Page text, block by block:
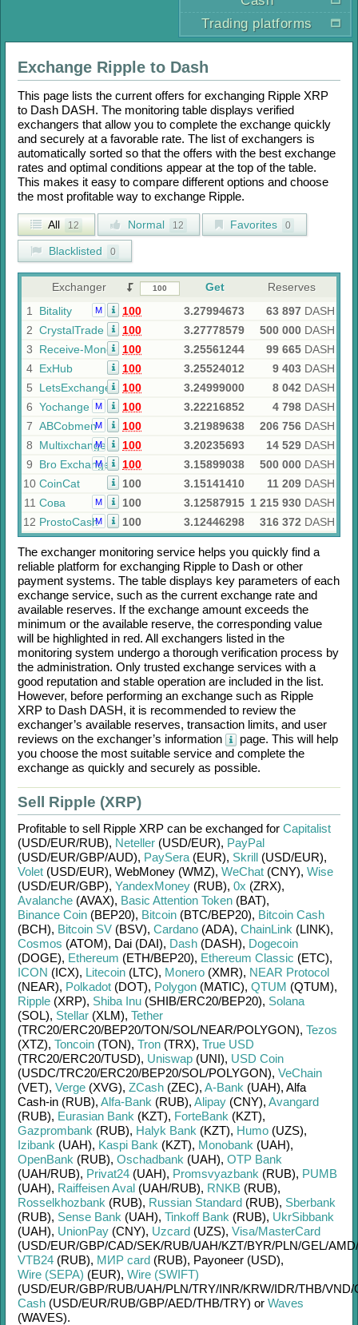
Trading platforms
Exchange Ripple to Dash
This page lists the current offers for exchanging Ripple XRP
to Dash DASH. The monitoring table displays verified
exchangers that allow you to complete the exchange quickly
and securely at a favorable rate. The list of exchangers is
automatically sorted so that the offers with the best exchange
rates and optimal conditions appear at the top of the table.
This makes it easy to compare different options and choose
the most profitable way to exchange Ripple.
All 12 Normal 12 Favorites 0
Blacklisted 0
Exchanger Get
Reserves
1
Bitality M 100 3.27994673 63 897 DASH
2 CrystalTrade 100 3.27778579 500 000 DASH
3
Receive-Money 100 3.25561244 99 665 DASH
4 ExHub 100 3.25524012 9 403 DASH
5
LetsExchange 100 3.24999000 8 042 DASH
6 Yochange M 100 3.22216852 4 798 DASH
7 ABCobmenM 100 3.21989638 206 756 DASH
8
Multixchange
M 100 3.20235693 14 529 DASH
9
Bro Exchange
M 100 3.15899038 500 000 DASH
10 CoinCat 100 3.15141410 11 209 DASH
11 Сова M 100 3.12587915 1 215 930 DASH
12 ProstoCashM 100 3.12446298 316 372 DASH
The exchanger monitoring service helps you quickly find a
reliable platform for exchanging Ripple to Dash or other
payment systems. The table displays key parameters of each
exchange service, such as the current exchange rate and
available reserves. If the exchange amount exceeds the
minimum or the available reserve, the corresponding value
will be highlighted in red. All exchangers listed in the
monitoring system undergo a thorough verification process by
the administration. Only trusted exchange services with a
good reputation and stable operation are included in the list.
However, before performing an exchange such as Ripple
XRP to Dash DASH, it is recommended to review the
exchanger’s available reserves, transaction limits, and user
reviews on the exchanger’s information
page. This will help
you choose the most suitable service and complete the
exchange as quickly and securely as possible.
Sell Ripple (XRP)
Profitable to sell Ripple XRP can be exchanged for Capitalist
(USD/EUR/RUB), Neteller (USD/EUR), PayPal
(USD/EUR/GBP/AUD), PaySera (EUR), Skrill (USD/EUR),
Volet (USD/EUR), WebMoney (WMZ), WeChat (CNY), Wise
(USD/EUR/GBP), YandexMoney (RUB), 0x (ZRX),
Avalanche (AVAX), Basic Attention Token (BAT),
Binance Coin (BEP20), Bitcoin (BTC/BEP20), Bitcoin Cash
(BCH), Bitcoin SV (BSV), Cardano (ADA), ChainLink (LINK),
Cosmos (ATOM), Dai (DAI), Dash (DASH), Dogecoin
(DOGE), Ethereum (ETH/BEP20), Ethereum Classic (ETC),
ICON (ICX), Litecoin (LTC), Monero (XMR), NEAR Protocol
(NEAR), Polkadot (DOT), Polygon (MATIC), QTUM (QTUM),
Ripple (XRP), Shiba Inu (SHIB/ERC20/BEP20), Solana
(SOL), Stellar (XLM), Tether
(TRC20/ERC20/BEP20/TON/SOL/NEAR/POLYGON), Tezos
(XTZ), Toncoin (TON), Tron (TRX), True USD
(TRC20/ERC20/TUSD), Uniswap (UNI), USD Coin
(USDC/TRC20/ERC20/BEP20/SOL/POLYGON), VeChain
(VET), Verge (XVG), ZCash (ZEC), A-Bank (UAH), Alfa
Cash-in (RUB), Alfa-Bank (RUB), Alipay (CNY), Avangard
(RUB), Eurasian Bank (KZT), ForteBank (KZT),
Gazprombank (RUB), Halyk Bank (KZT), Humo (UZS),
Izibank (UAH), Kaspi Bank (KZT), Monobank (UAH),
OpenBank (RUB), Oschadbank (UAH), OTP Bank
(UAH/RUB), Privat24 (UAH), Promsvyazbank (RUB), PUMB
(UAH), Raiffeisen Aval (UAH/RUB), RNKB (RUB),
Rosselkhozbank (RUB), Russian Standard (RUB), Sberbank
(RUB), Sense Bank (UAH), Tinkoff Bank (RUB), UkrSibbank
(UAH), UnionPay (CNY), Uzcard (UZS), Visa/MasterCard
(USD/EUR/GBP/CAD/SEK/RUB/UAH/KZT/BYR/PLN/GEL/AMD/
VTB24 (RUB), МИР card (RUB), Payoneer (USD),
Wire (SEPA) (EUR), Wire (SWIFT)
(USD/EUR/GBP/RUB/UAH/PLN/TRY/INR/KRW/IDR/THB/VND/
Cash (USD/EUR/RUB/GBP/AED/THB/TRY) or Waves
(WAVES).